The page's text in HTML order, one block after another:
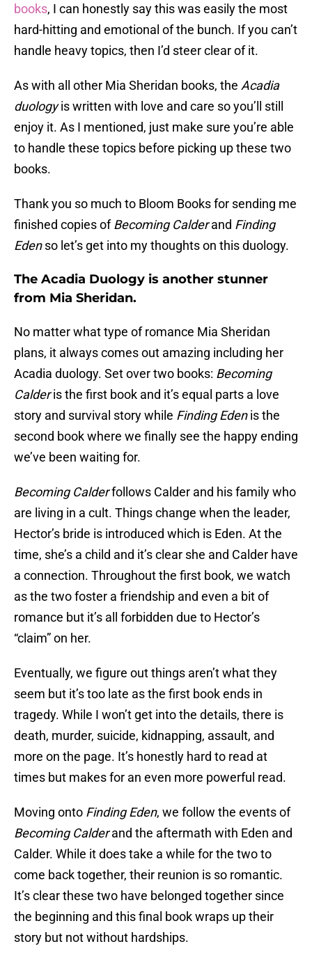
books, I can honestly say this was easily the most
hard-hitting and emotional of the bunch. If you can’t
handle heavy topics, then I’d steer clear of it.
As with all other Mia Sheridan books, the Acadia
duologyis written with love and care so you’ll still
enjoy it. As I mentioned, just make sure you’re able
to handle these topics before picking up these two
books.
Thank you so much to Bloom Books for sending me
finished copies ofBecoming Calderand Finding
Edenso let’s get into my thoughts on this duology.
The Acadia Duology is another stunner
from Mia Sheridan.
No matter what type of romance Mia Sheridan
plans, it always comes out amazing including her
Acadia duology. Set over two books: Becoming
Calderis the first book and it’s equal parts a love
story and survival story while Finding Edenis the
second book where we finally see the happy ending
we’ve been waiting for.
Becoming Calderfollows Calder and his family who
are living in a cult. Things change when the leader,
Hector’s bride is introduced which is Eden. At the
time, she’s a child and it’s clear she and Calder have
a connection. Throughout the first book, we watch
as the two foster a friendship and even a bit of
romance but it’s all forbidden due to Hector’s
“claim” on her.
Eventually, we figure out things aren’t what they
seem but it’s too late as the first book ends in
tragedy. While I won’t get into the details, there is
death, murder, suicide, kidnapping, assault, and
more on the page. It’s honestly hard to read at
times but makes for an even more powerful read.
Moving onto Finding Eden, we follow the events of
Becoming Calderand the aftermath with Eden and
Calder. While it does take a while for the two to
come back together, their reunion is so romantic.
It’s clear these two have belonged together since
the beginning and this final book wraps up their
story but not without hardships.